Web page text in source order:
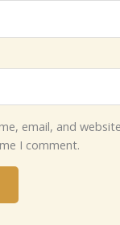
email, and
I comment.